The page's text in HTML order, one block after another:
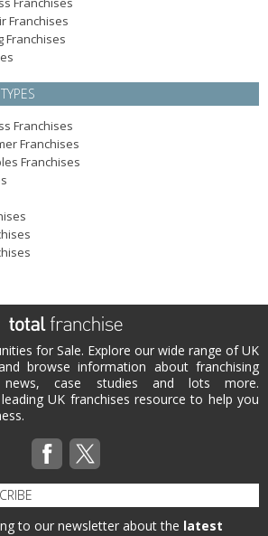
Franchises
Franchises
Franchises
Franchises
Franchises
for Sale. Explore our wide range of UK
browse information about franchising
news, case studies and lots more.
UK franchises resource to help you
to our newsletter about the latest